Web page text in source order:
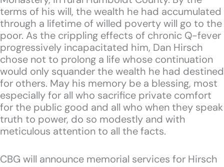
terms of his will, the wealth he had accumulated
through a lifetime of willed poverty will go to the
poor. As the crippling effects of chronic Q-fever
progressively incapacitated him, Dan Hirsch
chose not to prolong a life whose continuation
would only squander the wealth he had destined
for others. May his memory be a blessing, most
especially for all who sacrifice private comfort
for the public good and all who when they speak
truth to power, do so modestly and with
meticulous attention to all the facts.
CBG will announce memorial services for Hirsch